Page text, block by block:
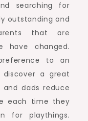
searching for
outstanding and
that are
have changed.
to an
a great
and dads reduce
each time they
for playthings.